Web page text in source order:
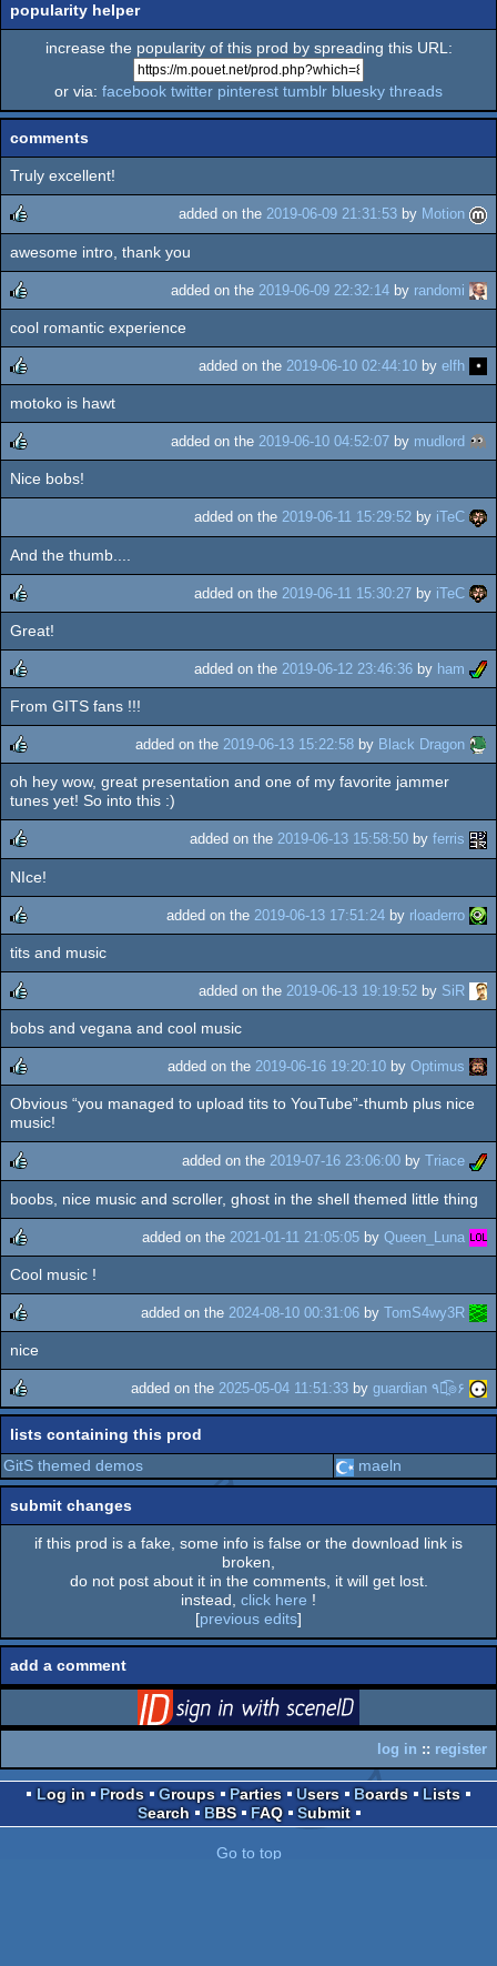
popularity helper
increase the popularity of this prod by spreading this URL:
or via: facebook twitter pinterest tumblr bluesky threads
comments
Truly excellent!
rulez
added on the 2019-06-09 21:31:53 by Motion
awesome intro, thank you
rulez
added on the 2019-06-09 22:32:14 by randomi
cool romantic experience
rulez
added on the 2019-06-10 02:44:10 by elfh
motoko is hawt
rulez
added on the 2019-06-10 04:52:07 by mudlord
Nice bobs!
added on the 2019-06-11 15:29:52 by iTeC
And the thumb....
rulez
added on the 2019-06-11 15:30:27 by iTeC
Great!
rulez
added on the 2019-06-12 23:46:36 by ham
From GITS fans !!!
rulez
added on the 2019-06-13 15:22:58 by Black Dragon
oh hey wow, great presentation and one of my favorite jammer
tunes yet! So into this :)
rulez
added on the 2019-06-13 15:58:50 by ferris
NIce!
rulez
added on the 2019-06-13 17:51:24 by rloaderro
tits and music
rulez
added on the 2019-06-13 19:19:52 by SiR
bobs and vegana and cool music
rulez
added on the 2019-06-16 19:20:10 by Optimus
Obvious “you managed to upload tits to YouTube”-thumb plus nice
music!
rulez
added on the 2019-07-16 23:06:00 by Triace
boobs, nice music and scroller, ghost in the shell themed little thing
rulez
added on the 2021-01-11 21:05:05 by Queen_Luna
Cool music !
rulez
added on the 2024-08-10 00:31:06 by TomS4wy3R
nice
rulez
added on the 2025-05-04 11:51:33 by guardian ٩๏̯͡๏۶
lists containing this prod
GitS themed demos
maeln
submit changes
if this prod is a fake, some info is false or the download link is
broken,
do not post about it in the comments, it will get lost.
instead, click here !
[previous edits]
add a comment
log in :: register
Log in Prods Groups Parties Users Boards
Lists
Search
BBS FAQ Submit
Go to top